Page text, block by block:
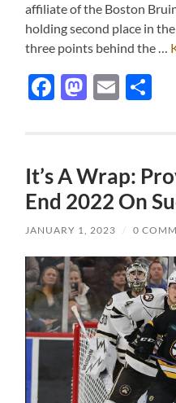
affiliate of the Boston
holding second place in
three points behind the …
Facebook
Email
It’s A Wrap:
End 2022 On
JANUARY 1, 2023 / 0